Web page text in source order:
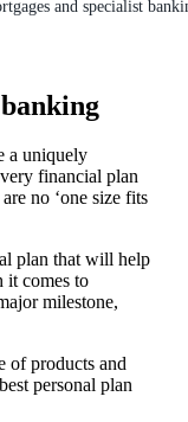
and specialist
a uniquely
financial plan
no ‘one size fits
plan that will help
it comes to
milestone,
of products and
personal plan